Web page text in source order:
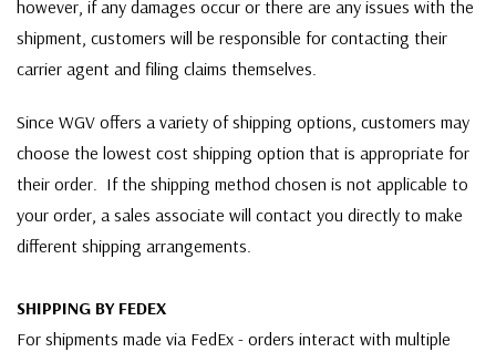
however, if any damages occur or there are any issues with the
shipment, customers will be responsible for contacting their
carrier agent and filing claims themselves.
Since WGV offers a variety of shipping options, customers may
choose the lowest cost shipping option that is appropriate for
their order. If the shipping method chosen is not applicable to
your order, a sales associate will contact you directly to make
different shipping arrangements.
SHIPPING BY FEDEX
For shipments made via FedEx - orders interact with multiple